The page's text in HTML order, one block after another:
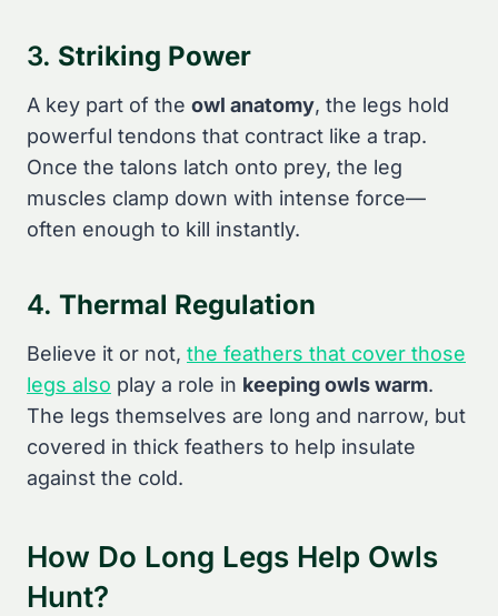
3. Striking Power
A key part of the owl anatomy, the legs hold
powerful tendons that contract like a trap.
Once the talons latch onto prey, the leg
muscles clamp down with intense force—
often enough to kill instantly.
4. Thermal Regulation
Believe it or not, the feathers that cover those
legs also play a role in keeping owls warm.
The legs themselves are long and narrow, but
covered in thick feathers to help insulate
against the cold.
How Do Long Legs Help Owls
Hunt?